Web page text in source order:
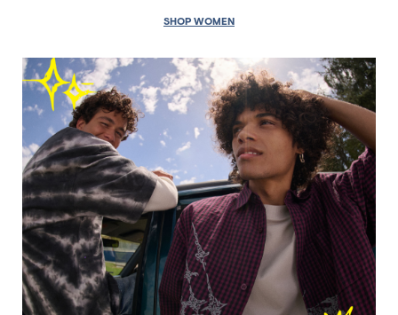
SHOP WOMEN